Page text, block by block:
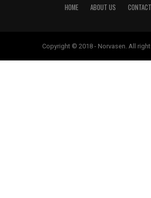
HOME ABOUT US
Copyright © 2018 - Norvasen. All